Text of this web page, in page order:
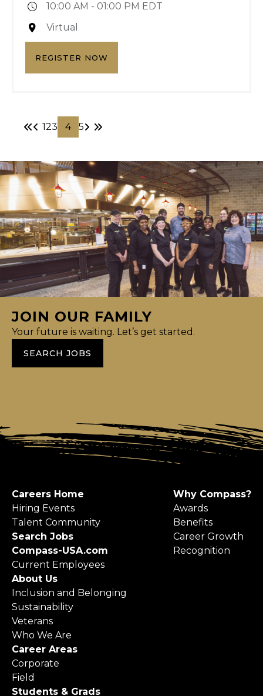
10:00 AM - 01:00 PM EDT
Virtual
REGISTER NOW
123 4 5
JOIN OUR FAMILY
Your future is waiting. Let’s get started.
SEARCH JOBS
Careers Home
Hiring Events
Talent Community
Search Jobs
Compass-USA.com
Current Employees
Why Compass?
Awards
Benefits
Career Growth
Recognition
About Us
Inclusion and Belonging
Sustainability
Veterans
Who We Are
Career Areas
Corporate
Field
Students & Grads